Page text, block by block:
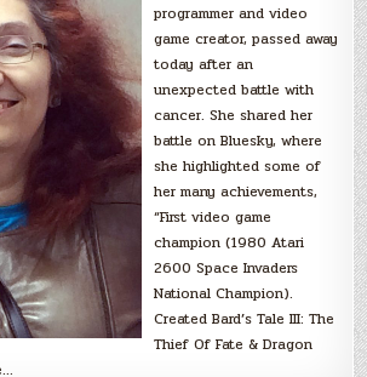
programmer and video
game creator, passed away
today after an
unexpected battle with
cancer. She shared her
battle on Bluesky, where
she highlighted some of
her many achievements,
“First video game
champion (1980 Atari
2600 Space Invaders
National Champion).
Created Bard’s Tale III: The
Thief Of Fate & Dragon